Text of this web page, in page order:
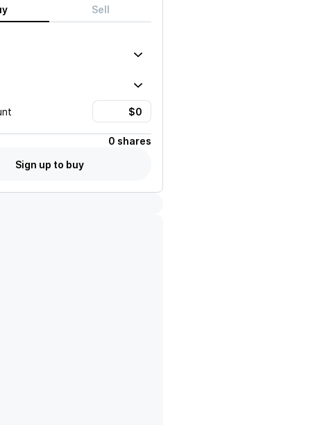
Sell
0 shares
Sign up to buy